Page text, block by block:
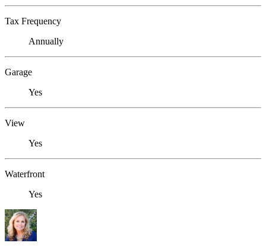
Tax Frequency
Annually
Garage
Yes
View
Yes
Waterfront
Yes